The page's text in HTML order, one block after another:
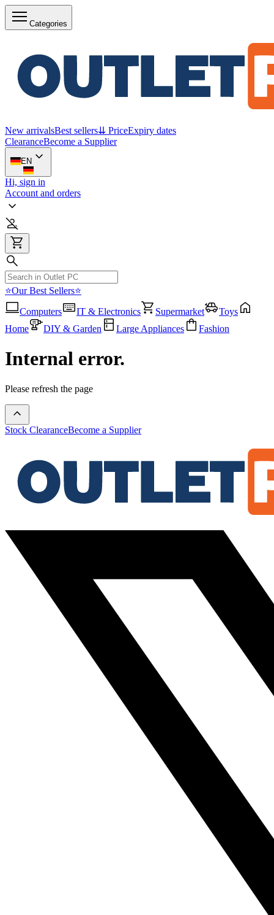
Categories
New arrivalsBest sellers⇊ PriceExpiry dates
ClearanceBecome a Supplier
EN
Hi, sign in
Account and orders
⭐Our Best Sellers⭐
Computers
IT & Electronics Supermarket
Toys
Home
DIY & Garden Large Appliances Fashion
Internal error.
Please refresh the page
Stock ClearanceBecome a Supplier